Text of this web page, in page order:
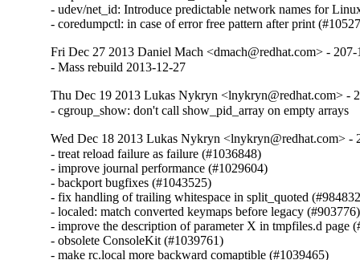
- udev/net_id: Introduce predictable network names for
- coredumpctl: in case of error free pattern after print
Fri Dec 27 2013 Daniel Mach <dmach@redhat.com> - 207-
- Mass rebuild 2013-12-27
Thu Dec 19 2013 Lukas Nykryn <lnykryn@redhat.com> -
- cgroup_show: don't call show_pid_array on empty arrays
Wed Dec 18 2013 Lukas Nykryn <lnykryn@redhat.com> -
- treat reload failure as failure (#1036848)
- improve journal performance (#1029604)
- backport bugfixes (#1043525)
- fix handling of trailing whitespace in split_quoted
- localed: match converted keymaps before legacy (#903776)
- improve the description of parameter X in tmpfiles.d page
- obsolete ConsoleKit (#1039761)
- make rc.local more backward comaptible (#1039465)